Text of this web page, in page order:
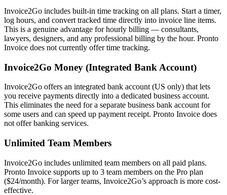
Invoice2Go includes built-in time tracking on all plans. Start a timer,
log hours, and convert tracked time directly into invoice line items.
This is a genuine advantage for hourly billing — consultants,
lawyers, designers, and any professional billing by the hour. Pronto
Invoice does not currently offer time tracking.
Invoice2Go Money (Integrated Bank Account)
Invoice2Go offers an integrated bank account (US only) that lets
you receive payments directly into a dedicated business account.
This eliminates the need for a separate business bank account for
some users and can speed up payment receipt. Pronto Invoice does
not offer banking services.
Unlimited Team Members
Invoice2Go includes unlimited team members on all paid plans.
Pronto Invoice supports up to 3 team members on the Pro plan
($24/month). For larger teams, Invoice2Go’s approach is more cost-
effective.